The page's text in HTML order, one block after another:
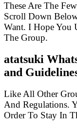
These Are The
Scroll Down
Want. I Hope You
The Group.
atatsuki
and
Like All Other
And Regulations.
Order To Stay In